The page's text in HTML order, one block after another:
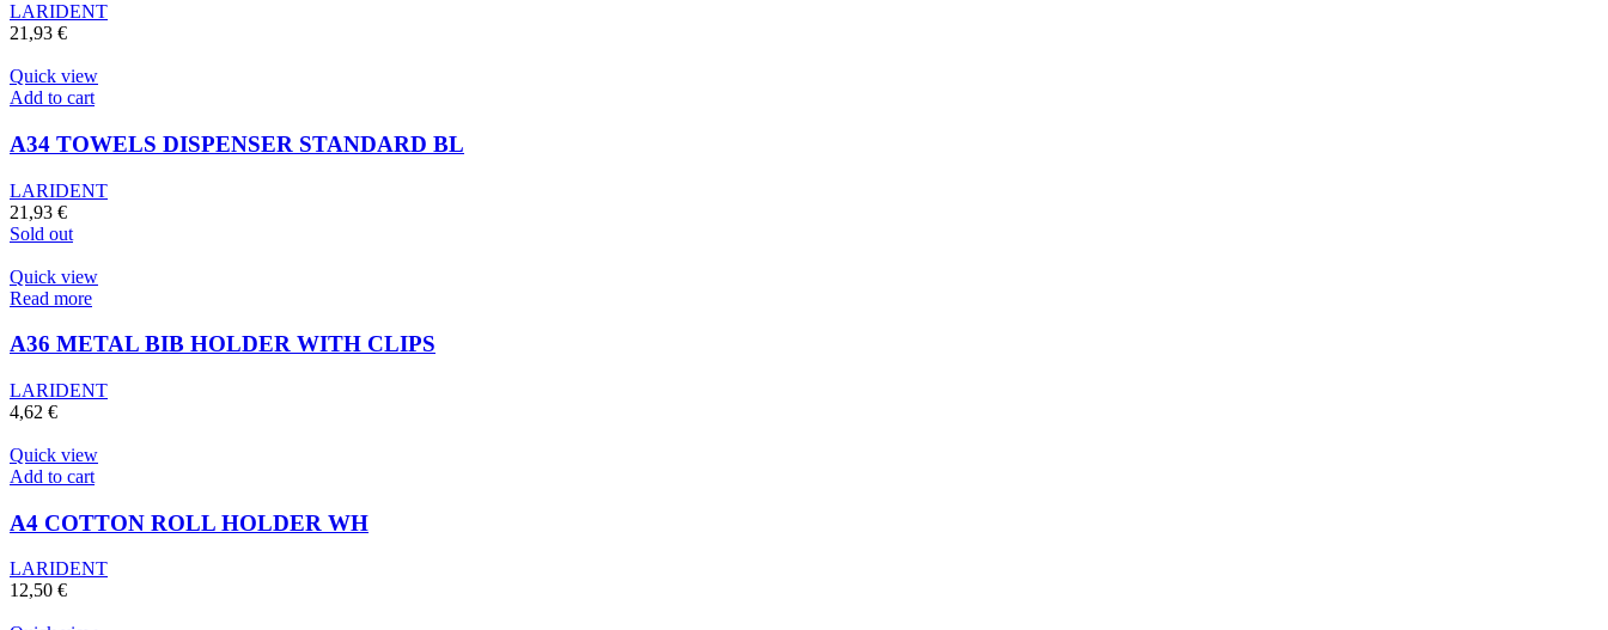
LARIDENT
21,93 €
Quick view
Add to cart
A34 TOWELS DISPENSER STANDARD BL
LARIDENT
21,93 €
Sold out
Quick view
Read more
A36 METAL BIB HOLDER WITH CLIPS
LARIDENT
4,62 €
Quick view
Add to cart
A4 COTTON ROLL HOLDER WH
LARIDENT
12,50 €